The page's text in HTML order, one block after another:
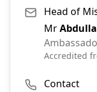
Head of
Mr
Accredited
Contact